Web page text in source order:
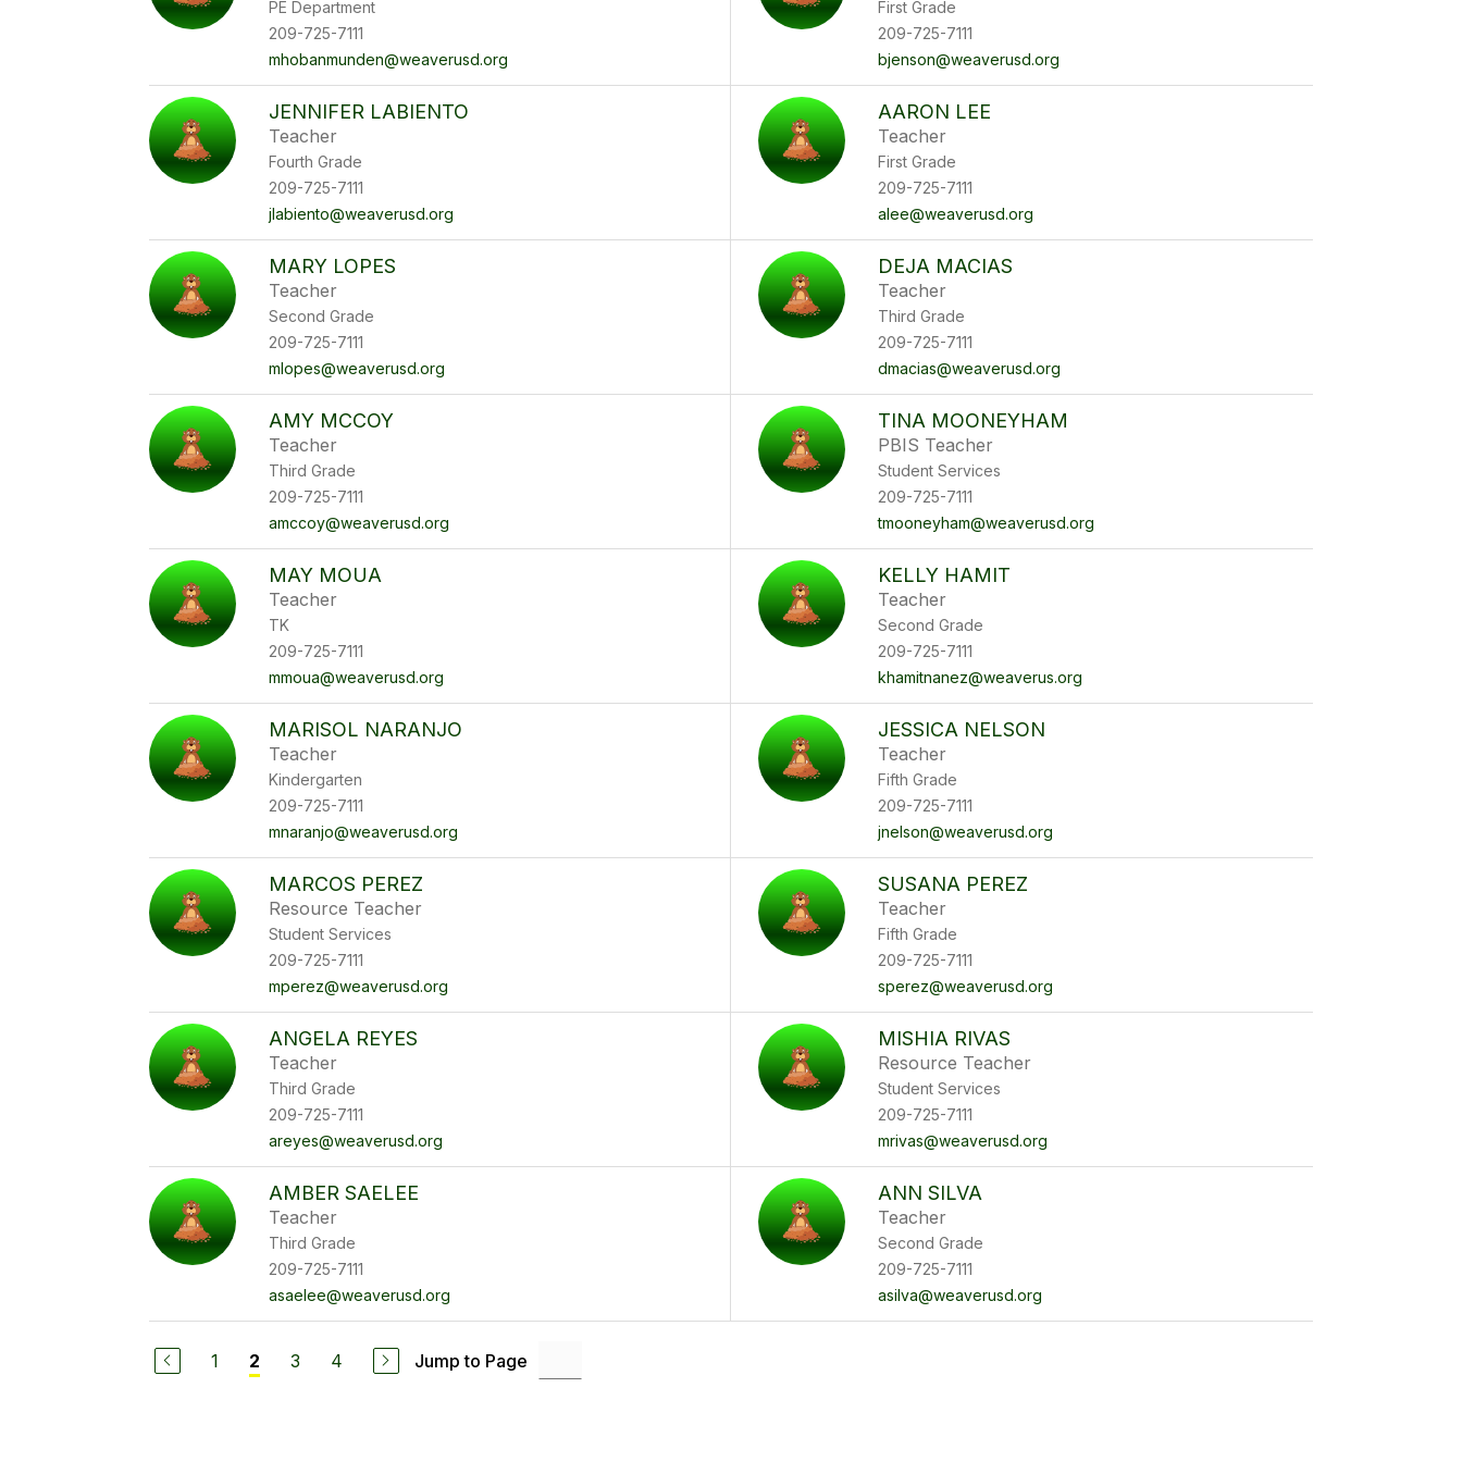
PE Department
209-725-7111
mhobanmunden@weaverusd.org
First Grade
209-725-7111
bjenson@weaverusd.org
JENNIFER LABIENTO
Teacher
Fourth Grade
209-725-7111
jlabiento@weaverusd.org
AARON LEE
Teacher
First Grade
209-725-7111
alee@weaverusd.org
MARY LOPES
Teacher
Second Grade
209-725-7111
mlopes@weaverusd.org
DEJA MACIAS
Teacher
Third Grade
209-725-7111
dmacias@weaverusd.org
AMY MCCOY
Teacher
Third Grade
209-725-7111
amccoy@weaverusd.org
TINA MOONEYHAM
PBIS Teacher
Student Services
209-725-7111
tmooneyham@weaverusd.org
MAY MOUA
Teacher
TK
209-725-7111
mmoua@weaverusd.org
KELLY HAMIT
Teacher
Second Grade
209-725-7111
khamitnanez@weaverus.org
MARISOL NARANJO
Teacher
Kindergarten
209-725-7111
mnaranjo@weaverusd.org
JESSICA NELSON
Teacher
Fifth Grade
209-725-7111
jnelson@weaverusd.org
MARCOS PEREZ
Resource Teacher
Student Services
209-725-7111
mperez@weaverusd.org
SUSANA PEREZ
Teacher
Fifth Grade
209-725-7111
sperez@weaverusd.org
ANGELA REYES
Teacher
Third Grade
209-725-7111
areyes@weaverusd.org
MISHIA RIVAS
Resource Teacher
Student Services
209-725-7111
mrivas@weaverusd.org
AMBER SAELEE
Teacher
Third Grade
209-725-7111
asaelee@weaverusd.org
ANN SILVA
Teacher
Second Grade
209-725-7111
asilva@weaverusd.org
1 2 3 4 Jump to Page